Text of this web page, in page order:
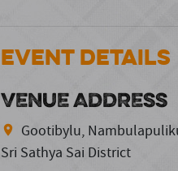
Event Details
VENUE ADDRESS
Gootibylu,
Sri Sathya Sai District